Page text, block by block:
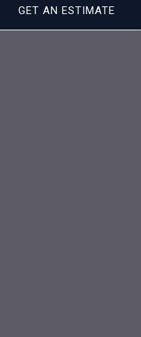
GET AN ESTIMATE